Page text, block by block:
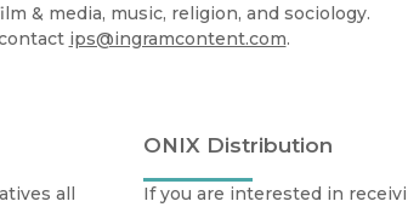
Black Studies
Communication
& media, music, religion, and sociology.
ips@ingramcontent.com.
all
ONIX Distribution
If you are interested in